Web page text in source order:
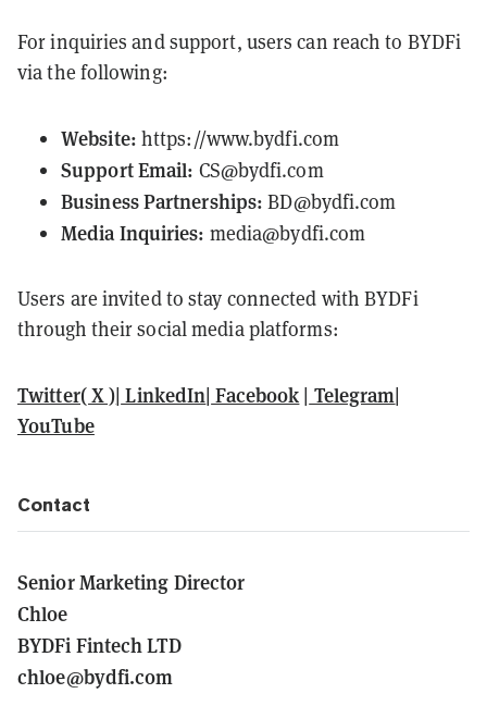
For inquiries and support, users can reach to BYDFi
via the following:
Website: https://www.bydfi.com
Support Email: CS@bydfi.com
Business Partnerships: BD@bydfi.com
Media Inquiries: media@bydfi.com
Users are invited to stay connected with BYDFi
through their social media platforms:
Twitter( X )| LinkedIn| Facebook | Telegram|
YouTube
Contact
Senior Marketing Director
Chloe
BYDFi Fintech LTD
chloe@bydfi.com